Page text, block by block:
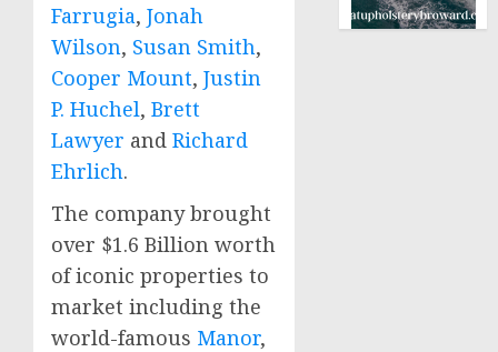
Farrugia, Jonah
Wilson, Susan Smith,
Cooper Mount, Justin
P. Huchel, Brett
Lawyer and Richard
Ehrlich.
The company brought
over $1.6 Billion worth
of iconic properties to
market including the
world-famous Manor,